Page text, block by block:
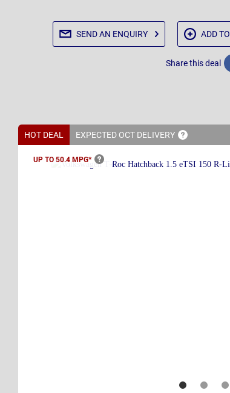
SEND AN ENQUIRY ADD TO
Share this deal
HOT DEAL EXPECTED OCT DELIVERY
UP TO 50.4 MPG*